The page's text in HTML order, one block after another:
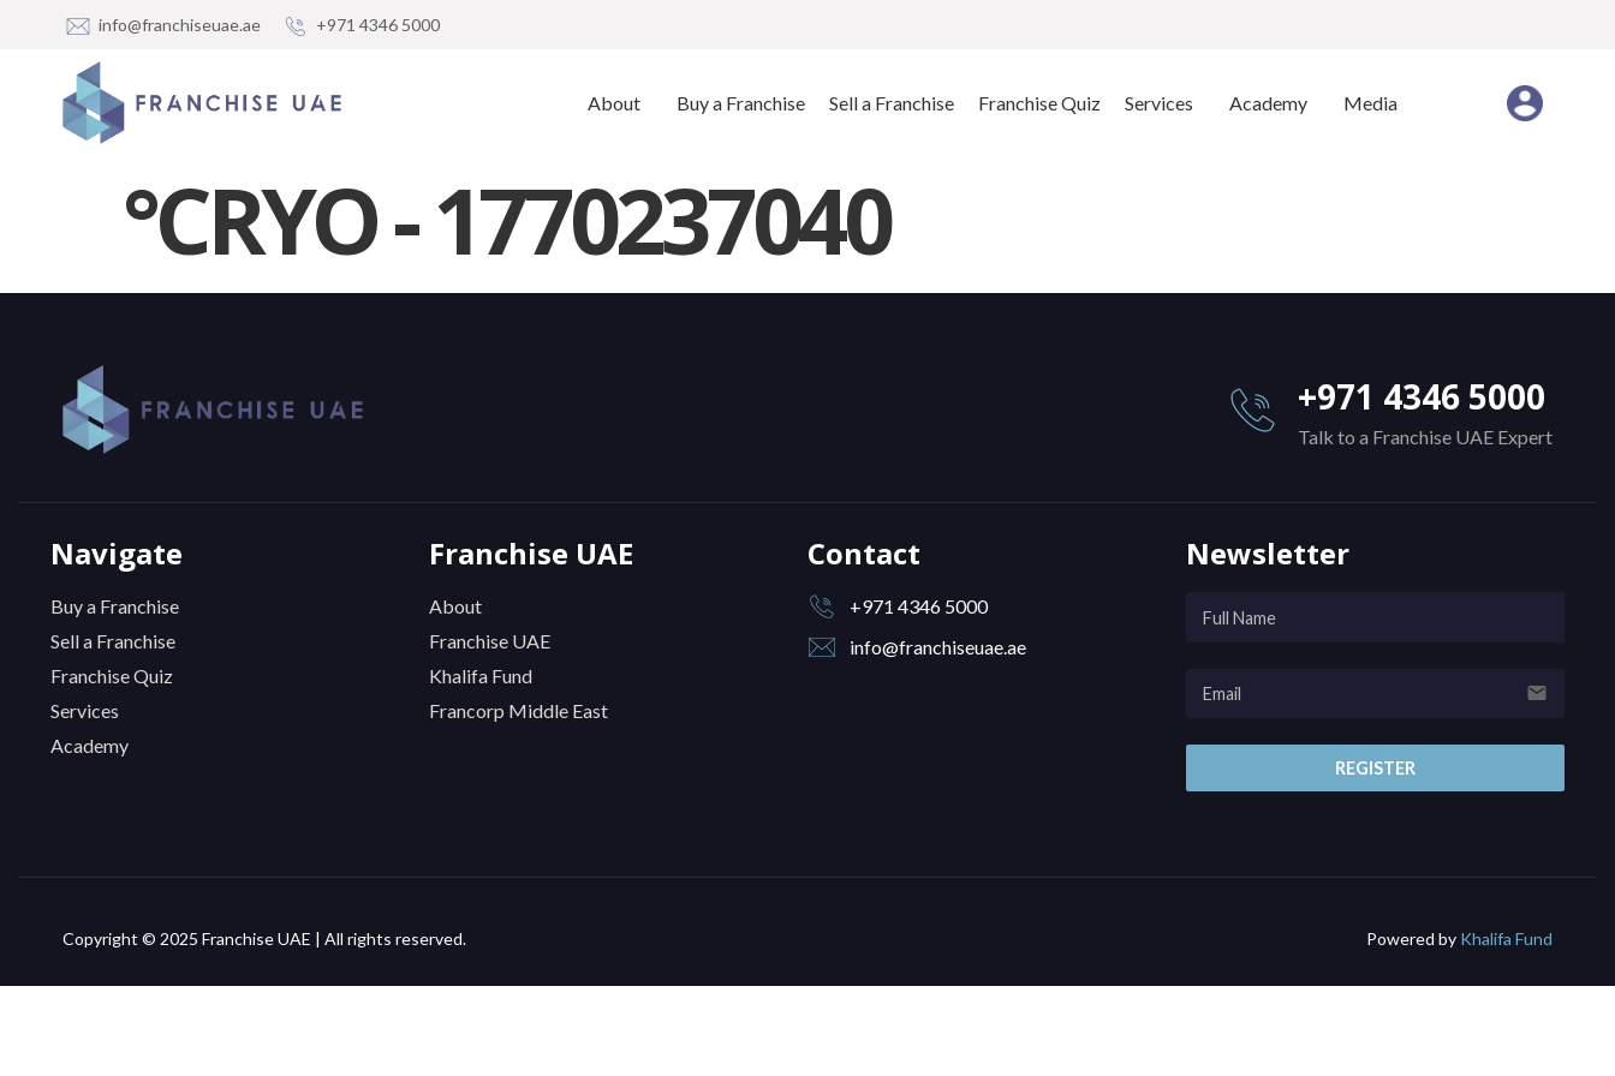
info@franchiseuae.ae +971 4346 5000
About Buy a Franchise Sell a Franchise Franchise Quiz Services Academy Media
°CRYO - 1770237040
+971 4346 5000
Talk to a Franchise UAE Expert
Navigate
Buy a Franchise
Sell a Franchise
Franchise Quiz
Services
Academy
Franchise UAE
About
Franchise UAE
Khalifa Fund
Francorp Middle East
Contact
+971 4346 5000
info@franchiseuae.ae
Newsletter
email
REGISTER
Copyright © 2025 Franchise UAE | All rights reserved. Powered by Khalifa Fund